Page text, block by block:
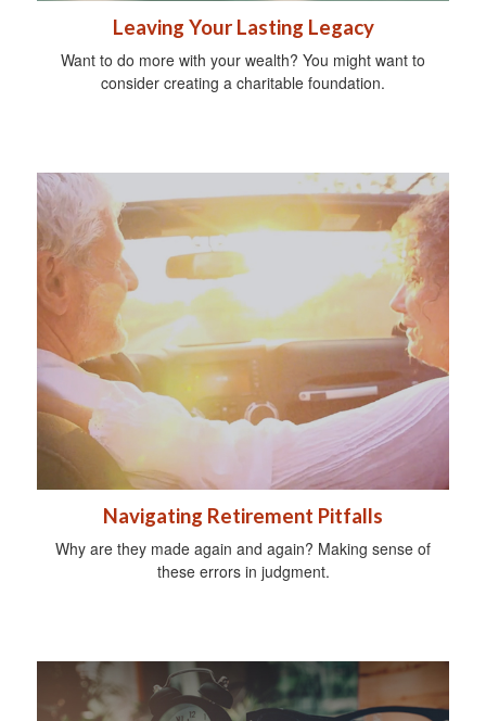
Leaving Your Lasting Legacy
Want to do more with your wealth? You might want to
consider creating a charitable foundation.
Navigating Retirement Pitfalls
Why are they made again and again? Making sense of
these errors in judgment.